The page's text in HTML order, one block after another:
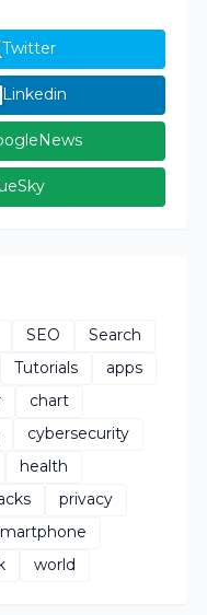
Twitter
Linkedin
SEO
Search
Tutorials
apps
chart
cybersecurity
health
privacy
world